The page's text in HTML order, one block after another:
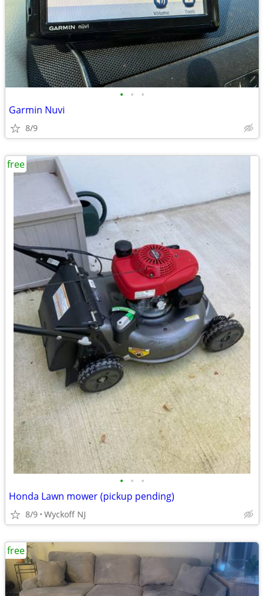
• • •
Garmin Nuvi
8/9
• • •
Honda Lawn mower (pickup pending)
8/9 Wyckoff NJ
free
free